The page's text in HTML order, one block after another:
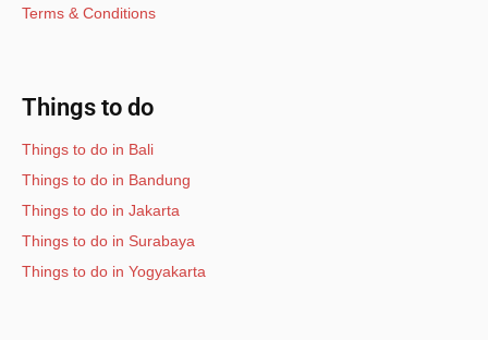
Terms & Conditions
Things to do
Things to do in Bali
Things to do in Bandung
Things to do in Jakarta
Things to do in Surabaya
Things to do in Yogyakarta